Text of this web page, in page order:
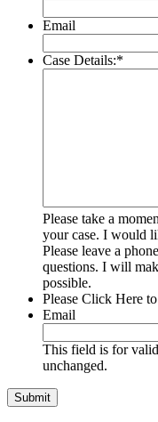
Email
Case Details:*
Please take a
your case. I would
Please leave a
questions. I will
possible.
Please Click Here
Email
This field is for
unchanged.